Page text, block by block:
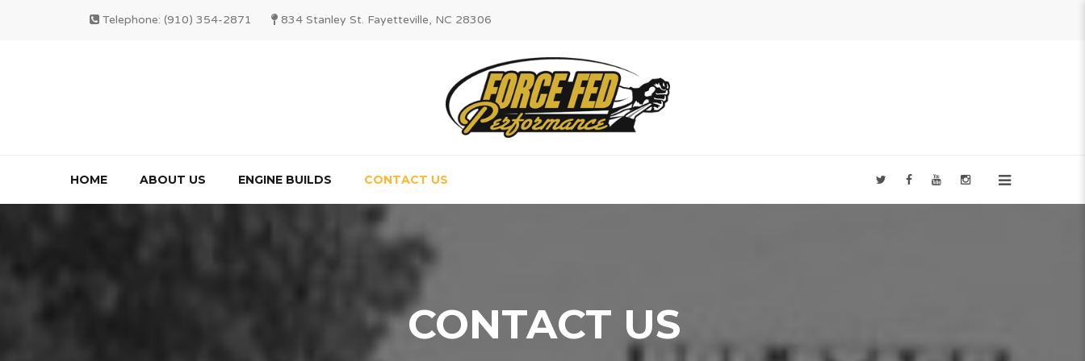
Telephone: (910) 354-2871 834 Stanley St. Fayetteville, NC 28306
HOME ABOUT US ENGINE BUILDS CONTACT US
CONTACT US